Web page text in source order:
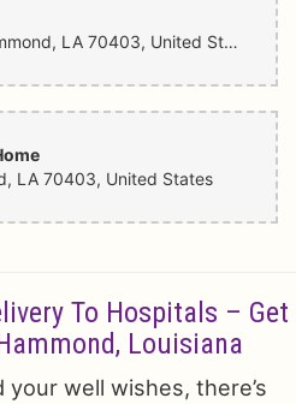
407 Noah A James Dr, Hammond, LA 70403, United States
LA 70403, United States
To Hospitals – Get
Louisiana
well wishes, there’s